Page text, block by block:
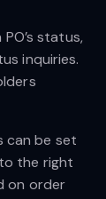
status,
inquiries.
can be set
the right
on order